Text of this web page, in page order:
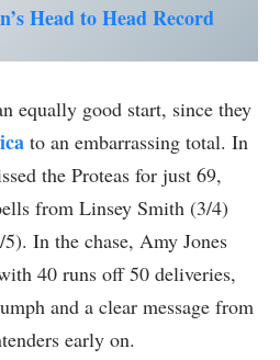
Head to Head Record
equally good start, since they
to an embarrassing total. In
the Proteas for just 69,
from Linsey Smith (3/4)
In the chase, Amy Jones
40 runs off 50 deliveries,
and a clear message from
early on.